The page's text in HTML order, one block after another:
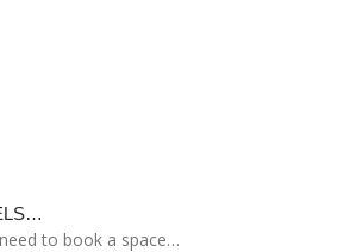
to book a space…